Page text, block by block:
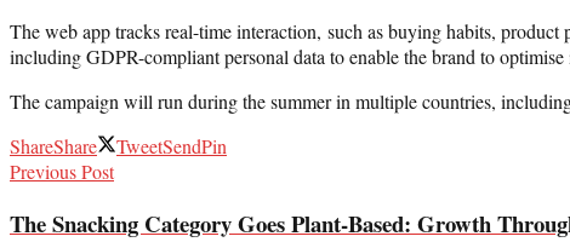
The web app tracks real-time interaction, such as buying habits, product
including GDPR-compliant personal data to enable the brand to
The campaign will run during the summer in multiple countries,
ShareShare TweetSendPin
Previous Post
The Snacking Category Goes Plant-Based: Growth